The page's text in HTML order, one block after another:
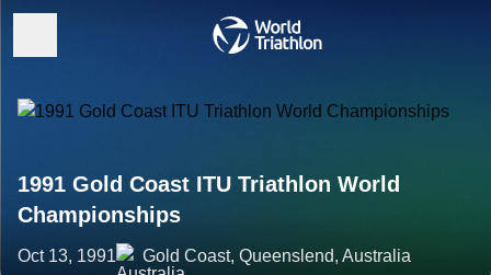
1991 Gold Coast ITU Triathlon World
Championships
Oct 13, 1991 Gold Coast, Queenslend, Australia